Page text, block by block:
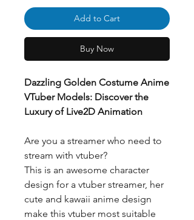
Add to Cart
Buy Now
Dazzling Golden Costume Anime
VTuber Models: Discover the
Luxury of Live2D Animation
Are you a streamer who need to
stream with vtuber?
This is an awesome character
design for a vtuber streamer, her
cute and kawaii anime design
make this vtuber most suitable